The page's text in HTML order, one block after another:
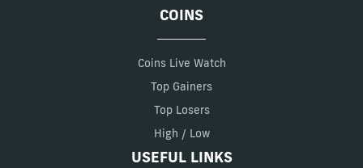
COINS
Coins Live Watch
Top Gainers
Top Losers
High / Low
USEFUL LINKS